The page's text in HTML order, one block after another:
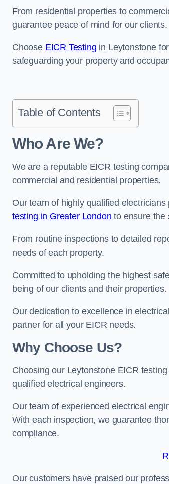
From residential properties to
guarantee peace of mind for our clients.
Choose EICR Testing in Leytonstone
safeguarding your property and
Table of Contents
Who Are We?
We are a reputable EICR testing
commercial and residential properties.
Our team of highly qualified
testing in Greater London to ensure the
From routine inspections to detailed
needs of each property.
Committed to upholding the highest
being of our clients and their properties.
Our dedication to excellence in
partner for all your EICR needs.
Why Choose Us?
Choosing our Leytonstone EICR
qualified electrical engineers.
Our team of experienced electrical
With each inspection, we guarantee
compliance.
Our customers have praised our